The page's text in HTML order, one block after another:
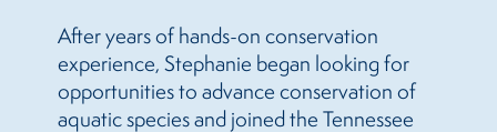
After years of hands-on conservation
experience, Stephanie began looking for
opportunities to advance conservation of
aquatic species and joined the Tennessee